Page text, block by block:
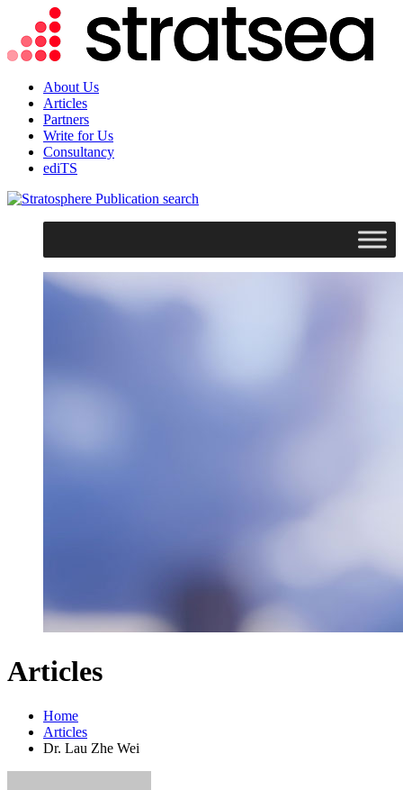
About Us
Articles
Partners
Write for Us
Consultancy
ediTS
search
Articles
Home
Articles
Dr. Lau Zhe Wei